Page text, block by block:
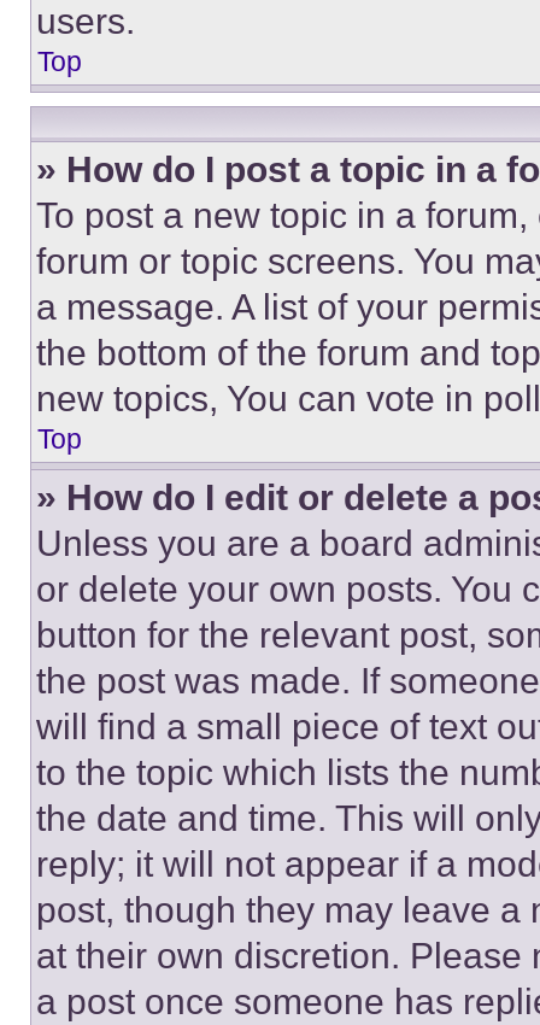
users.
Top
» How do I post a topic in a
To post a new topic in a
forum or topic screens. You
a message. A list of your
the bottom of the forum and
new topics, You can vote in
Top
» How do I edit or delete a
Unless you are a board
or delete your own posts. You
button for the relevant post,
the post was made. If
will find a small piece of text
to the topic which lists the
the date and time. This will
reply; it will not appear if a
post, though they may leave a
at their own discretion.
a post once someone has